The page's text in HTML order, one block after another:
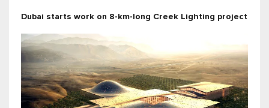
Dubai starts work on 8-km-long Creek Lighting project